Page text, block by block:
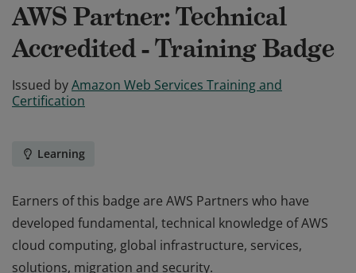
AWS Partner: Technical
Accredited - Training Badge
Issued byAmazon Web Services Training and
Certification
Learning
Earners of this badge are AWS Partners who have
developed fundamental, technical knowledge of AWS
cloud computing, global infrastructure, services,
solutions, migration and security.